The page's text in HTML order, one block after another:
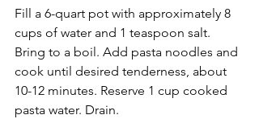
Fill a 6-quart pot with approximately 8
cups of water and 1 teaspoon salt.
Bring to a boil. Add pasta noodles and
cook until desired tenderness, about
10-12 minutes. Reserve 1 cup cooked
pasta water. Drain.